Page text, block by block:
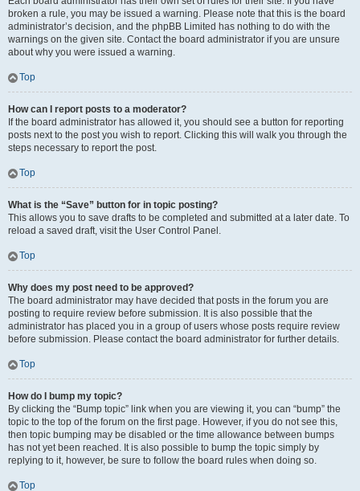
broken a rule, you may be issued a warning. Please note that this is the board
administrator’s decision, and the phpBB Limited has nothing to do with the
warnings on the given site. Contact the board administrator if you are unsure
about why you were issued a warning.
Top
How can I report posts to a moderator?
If the board administrator has allowed it, you should see a button for reporting
posts next to the post you wish to report. Clicking this will walk you through the
steps necessary to report the post.
Top
What is the “Save” button for in topic posting?
This allows you to save drafts to be completed and submitted at a later date. To
reload a saved draft, visit the User Control Panel.
Top
Why does my post need to be approved?
The board administrator may have decided that posts in the forum you are
posting to require review before submission. It is also possible that the
administrator has placed you in a group of users whose posts require review
before submission. Please contact the board administrator for further details.
Top
How do I bump my topic?
By clicking the “Bump topic” link when you are viewing it, you can “bump” the
topic to the top of the forum on the first page. However, if you do not see this,
then topic bumping may be disabled or the time allowance between bumps
has not yet been reached. It is also possible to bump the topic simply by
replying to it, however, be sure to follow the board rules when doing so.
Top